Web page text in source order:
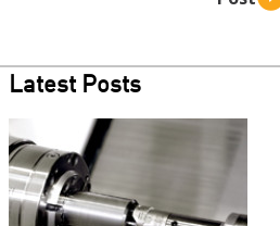
Latest Posts
Teaser
image